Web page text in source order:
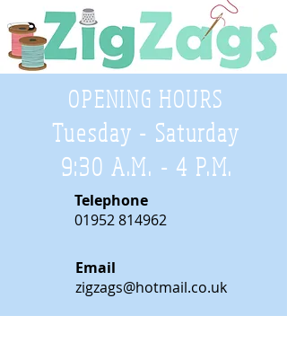
OPENING HOURS
Tuesday - Saturday
9:30 A.M. - 4 P.M.
Telephone
01952 814962
Email
zigzags@hotmail.co.uk
Address: